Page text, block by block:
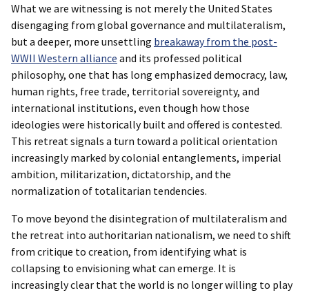
What we are witnessing is not merely the United States
disengaging from global governance and multilateralism,
but a deeper, more unsettling breakaway from the post-
WWII Western alliance and its professed political
philosophy, one that has long emphasized democracy, law,
human rights, free trade, territorial sovereignty, and
international institutions, even though how those
ideologies were historically built and offered is contested.
This retreat signals a turn toward a political orientation
increasingly marked by colonial entanglements, imperial
ambition, militarization, dictatorship, and the
normalization of totalitarian tendencies.
To move beyond the disintegration of multilateralism and
the retreat into authoritarian nationalism, we need to shift
from critique to creation, from identifying what is
collapsing to envisioning what can emerge. It is
increasingly clear that the world is no longer willing to play